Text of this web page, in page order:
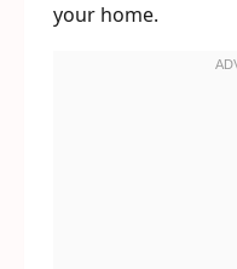
your home.